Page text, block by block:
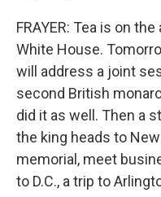
FRAYER: Tea is on
White House.
will address a joint
second British
did it as well. Then a
the king heads to
memorial, meet
to D.C., a trip to